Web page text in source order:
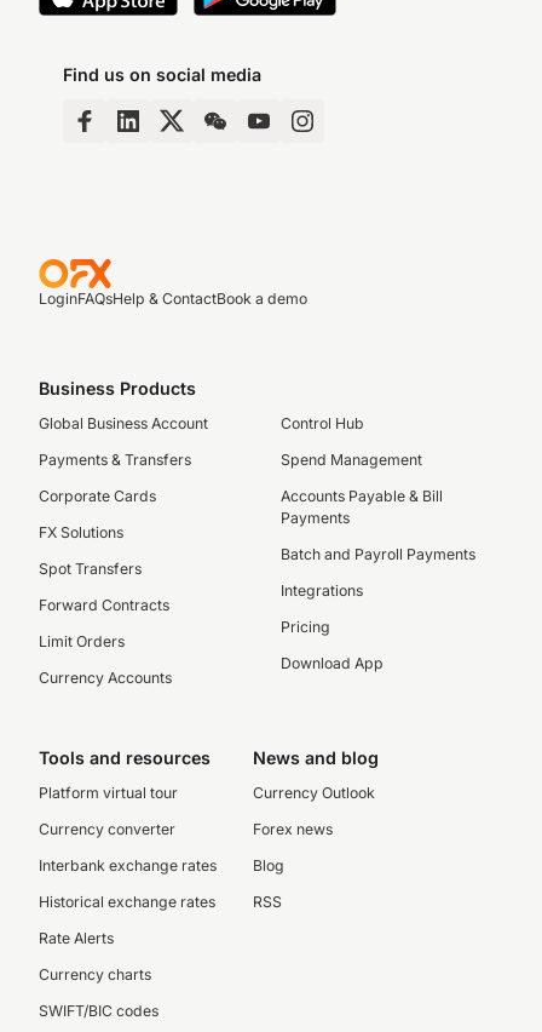
Find us on social media
LoginFAQsHelp & ContactBook a demo
Business Products
Global Business Account
Payments & Transfers
Corporate Cards
FX Solutions
Spot Transfers
Forward Contracts
Limit Orders
Currency Accounts
Control Hub
Spend Management
Accounts Payable & Bill
Payments
Batch and Payroll Payments
Integrations
Pricing
Download App
Tools and resources
Platform virtual tour
Currency converter
Interbank exchange rates
Historical exchange rates
Rate Alerts
Currency charts
SWIFT/BIC codes
News and blog
Currency Outlook
Forex news
Blog
RSS